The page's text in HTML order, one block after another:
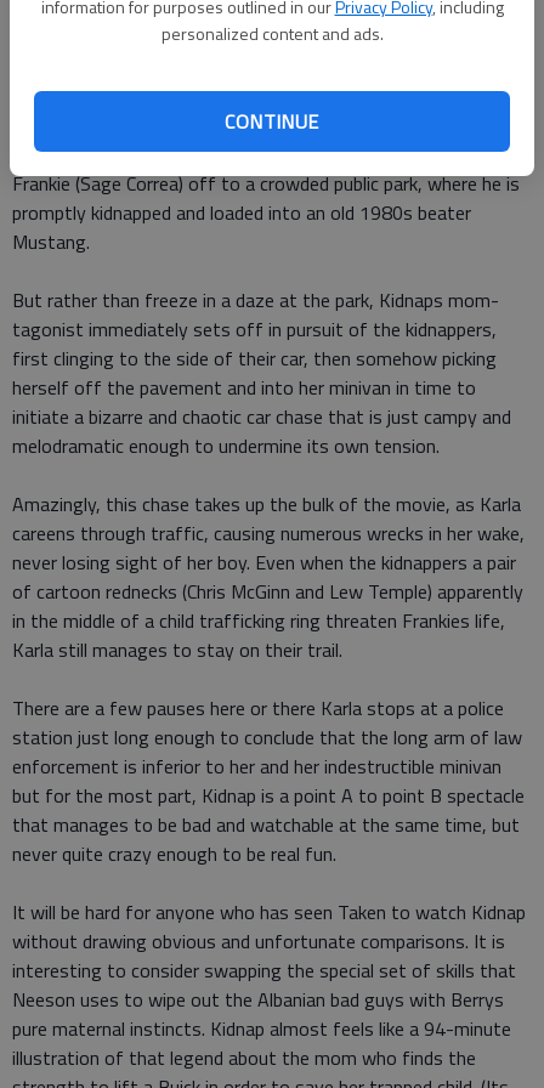
information for purposes outlined in ourPrivacy Policy, including
personalized content and ads.
CONTINUE
Louisiana.
her waitress job in a Louisiana diner, and spend just enough
time with her to see her mouth off to a rude customer, which
tells us she has spunk. Then she whisks her 6-year-old son
Frankie (Sage Correa) off to a crowded public park, where he is
promptly kidnapped and loaded into an old 1980s beater
Mustang.
But rather than freeze in a daze at the park, Kidnaps mom-
tagonist immediately sets off in pursuit of the kidnappers,
first clinging to the side of their car, then somehow picking
herself off the pavement and into her minivan in time to
initiate a bizarre and chaotic car chase that is just campy and
melodramatic enough to undermine its own tension.
Amazingly, this chase takes up the bulk of the movie, as Karla
careens through traffic, causing numerous wrecks in her wake,
never losing sight of her boy. Even when the kidnappers a pair
of cartoon rednecks (Chris McGinn and Lew Temple) apparently
in the middle of a child trafficking ring threaten Frankies life,
Karla still manages to stay on their trail.
There are a few pauses here or there Karla stops at a police
station just long enough to conclude that the long arm of law
enforcement is inferior to her and her indestructible minivan
but for the most part, Kidnap is a point A to point B spectacle
that manages to be bad and watchable at the same time, but
never quite crazy enough to be real fun.
It will be hard for anyone who has seen Taken to watch Kidnap
without drawing obvious and unfortunate comparisons. It is
interesting to consider swapping the special set of skills that
Neeson uses to wipe out the Albanian bad guys with Berrys
pure maternal instincts. Kidnap almost feels like a 94-minute
illustration of that legend about the mom who finds the